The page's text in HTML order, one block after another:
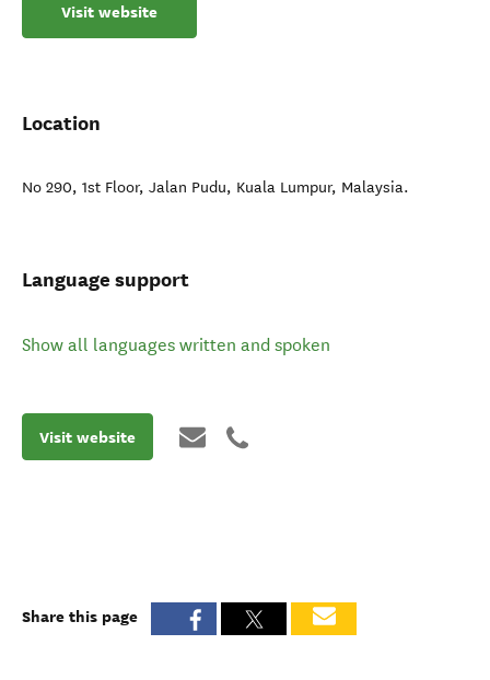
Visit website
Location
No 290, 1st Floor, Jalan Pudu, Kuala Lumpur, Malaysia.
Language support
Show all languages written and spoken
Visit website
Share this page